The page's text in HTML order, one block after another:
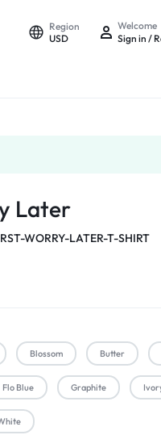
Region
USD
Welcome
Sign in /
Later
WORRY-LATER-T-SHIRT
Blossom Butter
Flo Blue Graphite